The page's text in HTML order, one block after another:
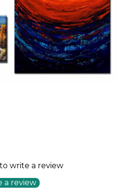
write a review
a review